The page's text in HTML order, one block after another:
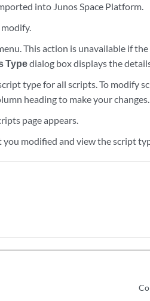
into Junos Space Platform.
This action is unavailable if
Typedialog box displays the
type for all scripts. To modify
heading to make your changes.
page appears.
modified and view the script